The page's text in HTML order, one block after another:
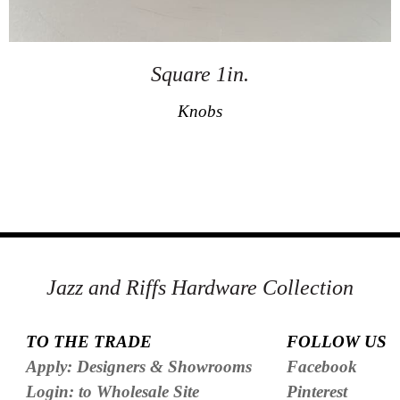
Square 1in.
Knobs
Jazz and Riffs Hardware Collection
TO THE TRADE
Apply: Designers & Showrooms
Login: to Wholesale Site
FOLLOW US
Facebook
Pinterest